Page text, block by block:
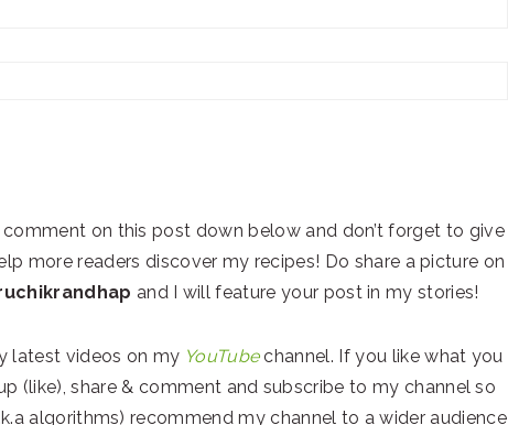
on this post down below and don’t forget to give
more readers discover my recipes! Do share a picture on
and I will feature your post in my stories!
latest videos on my YouTubechannel. If you like what you
(like), share & comment and subscribe to my channel so
algorithms) recommend my channel to a wider audience